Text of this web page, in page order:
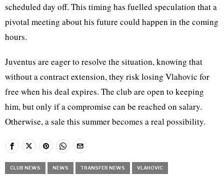
scheduled day off. This timing has fuelled speculation that a
pivotal meeting about his future could happen in the coming
hours.
Juventus are eager to resolve the situation, knowing that
without a contract extension, they risk losing Vlahovic for
free when his deal expires. The club are open to keeping
him, but only if a compromise can be reached on salary.
Otherwise, a sale this summer becomes a real possibility.
CLUB NEWS NEWS TRANSFER NEWS VLAHOVIC